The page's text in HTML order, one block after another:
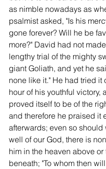
as nimble nowadays as
psalmist asked, "Is his
gone forever? Will he be
more?" David had not
lengthy trial of the mighty
giant Goliath, and yet he
none like it." He had tried it
hour of his youthful victory,
proved itself to be of the
and therefore he praised it
afterwards; even so should
well of our God, there is
him in the heaven above or
beneath; "To whom then